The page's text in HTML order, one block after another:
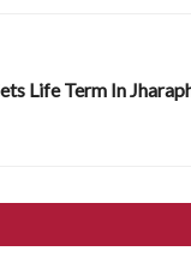
Life Term In